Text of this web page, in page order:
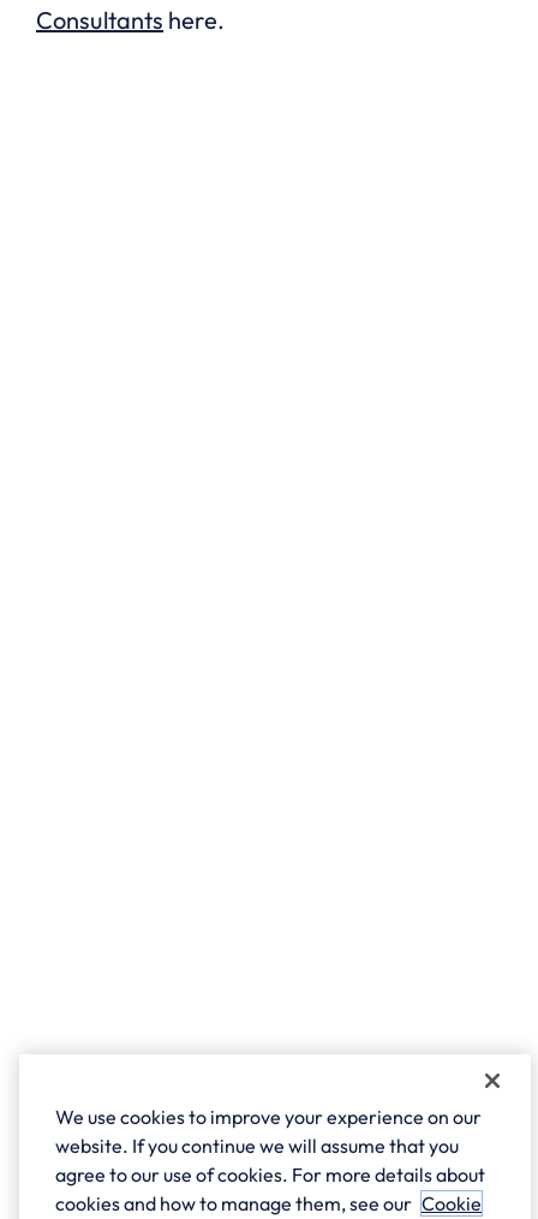
Consultants here.
We use cookies to improve your experience on our
website. If you continue we will assume that you
agree to our use of cookies. For more details about
cookies and how to manage them, see our Cookie